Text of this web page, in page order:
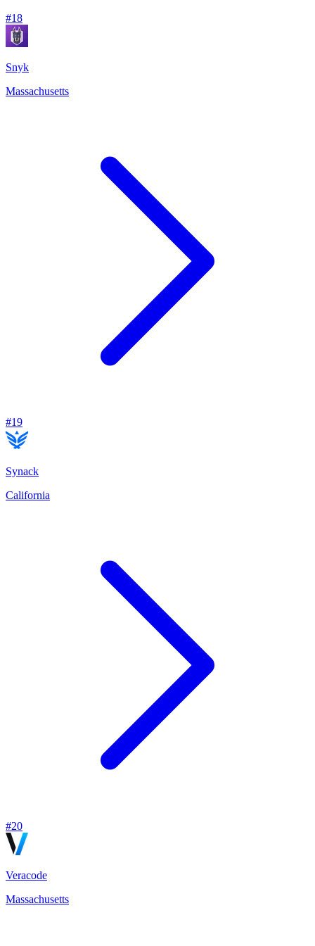
#18
Snyk
Massachusetts
#19
Synack
California
#20
Veracode
Massachusetts